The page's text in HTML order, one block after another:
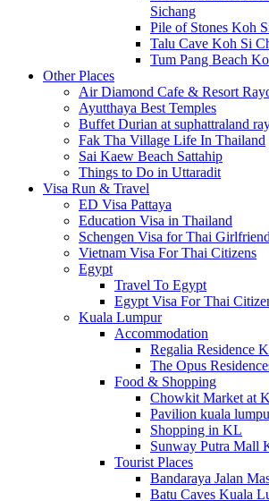
Sichang
Pile of Stones Koh
Talu Cave Koh Si
Tum Pang Beach
Other Places
Air Diamond Cafe & Resort
Ayutthaya Best Temples
Buffet Durian at suphattraland
Fak Tha Village Life In Thailand
Sai Kaew Beach Sattahip
Things to Do in Uttaradit
Visa Run & Travel
ED Visa Pattaya
Education Visa in Thailand
Schengen Visa for Thai Girlfriend
Vietnam Visa For Thai Citizens
Egypt
Travel To Egypt
Egypt Visa For Thai
Kuala Lumpur
Accommodation
Regalia Residence
The Opus
Food & Shopping
Chowkit Market at
Pavilion kuala
Shopping in KL
Sunway Putra Mall
Tourist Places
Bandaraya Jalan
Batu Caves Kuala